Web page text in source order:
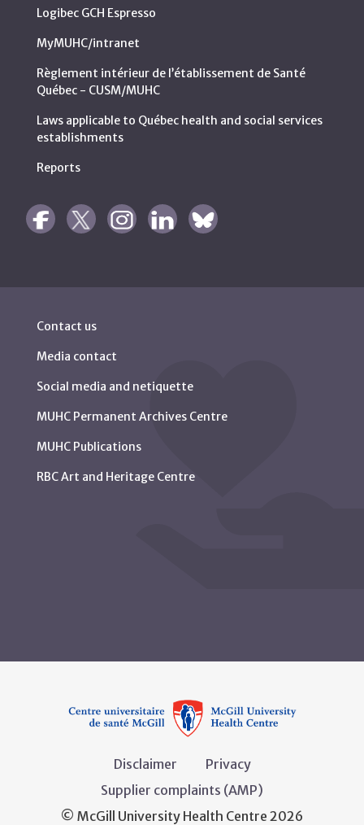
Logibec GCH Espresso
MyMUHC/intranet
Règlement intérieur de l’établissement de Santé
Québec - CUSM/MUHC
Laws applicable to Québec health and social services
establishments
Reports
Contact us
Media contact
Social media and netiquette
MUHC Permanent Archives Centre
MUHC Publications
RBC Art and Heritage Centre
Disclaimer
Privacy
Supplier complaints (AMP)
© McGill University Health Centre 2026